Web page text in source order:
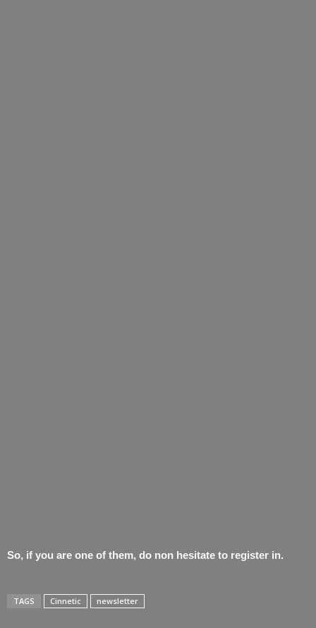
So, if you are one of them, do non hesitate to register in.
TAGS Cinnetic newsletter